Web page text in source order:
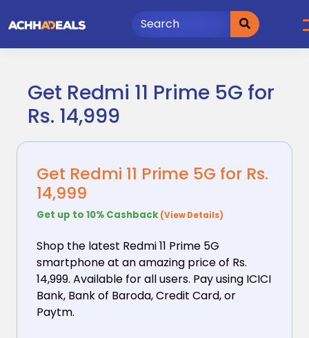
to
Get Redmi 11 Prime 5G for
Rs. 14,999
Get Redmi 11 Prime 5G for Rs.
14,999
Get up to 10% Cashback (View Details)
Shop the latest Redmi 11 Prime 5G
smartphone at anamazing price of Rs.
14,999. Available for all users. Pay using ICICI
Bank, Bank of Baroda, Credit Card, or
Paytm.